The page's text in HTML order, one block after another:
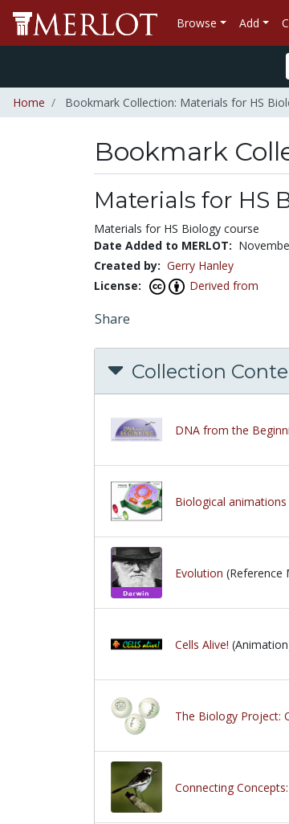
Browse Add
Home Bookmark Collection: Materials for HS
Bookmark
Materials for HS
Materials for HS Biology course
Date Added to MERLOT:
Created by: Gerry Hanley
License:
Derived from
Share
Collection
DNA from the
Biological
Evolution (Reference
Cells Alive!
The Biology Project:
Connecting